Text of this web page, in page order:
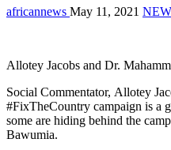
africannews May 11, 2021
Allotey Jacobs and Dr.
Social Commentator, Allotey
#FixTheCountry campaign is a
some are hiding behind the
Bawumia.